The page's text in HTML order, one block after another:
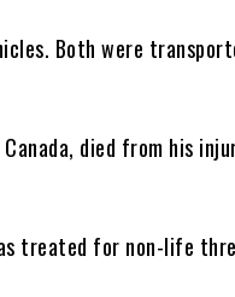
Both were
died from his
treated for non-life